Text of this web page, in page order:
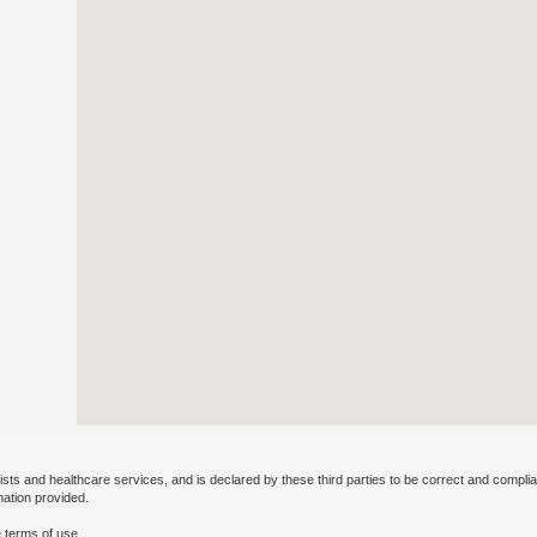
and healthcare services, and is declared by these third parties to be correct and
provided.
of use.